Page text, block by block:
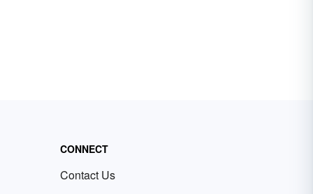
CONNECT
Contact Us